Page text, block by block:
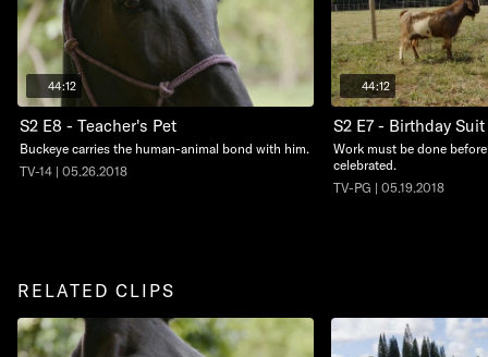
44:12
S2 E8 - Teacher's Pet
Buckeye carries the human-animal bond with him.
TV-14 | 05.26.2018
44:12
S2 E7 - Birthday Suit
Work must be done
celebrated.
TV-PG | 05.19.2018
RELATED CLIPS